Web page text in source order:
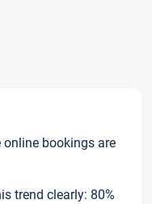
bookings are
trend clearly: 80%